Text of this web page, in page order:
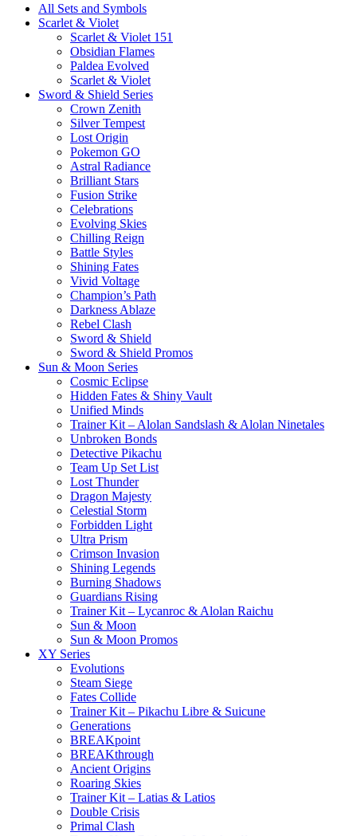
All Sets and Symbols
Scarlet & Violet
Scarlet & Violet 151
Obsidian Flames
Paldea Evolved
Scarlet & Violet
Sword & Shield Series
Crown Zenith
Silver Tempest
Lost Origin
Pokemon GO
Astral Radiance
Brilliant Stars
Fusion Strike
Celebrations
Evolving Skies
Chilling Reign
Battle Styles
Shining Fates
Vivid Voltage
Champion’s Path
Darkness Ablaze
Rebel Clash
Sword & Shield
Sword & Shield Promos
Sun & Moon Series
Cosmic Eclipse
Hidden Fates & Shiny Vault
Unified Minds
Trainer Kit – Alolan Sandslash & Alolan Ninetales
Unbroken Bonds
Detective Pikachu
Team Up Set List
Lost Thunder
Dragon Majesty
Celestial Storm
Forbidden Light
Ultra Prism
Crimson Invasion
Shining Legends
Burning Shadows
Guardians Rising
Trainer Kit – Lycanroc & Alolan Raichu
Sun & Moon
Sun & Moon Promos
XY Series
Evolutions
Steam Siege
Fates Collide
Trainer Kit – Pikachu Libre & Suicune
Generations
BREAKpoint
BREAKthrough
Ancient Origins
Roaring Skies
Trainer Kit – Latias & Latios
Double Crisis
Primal Clash